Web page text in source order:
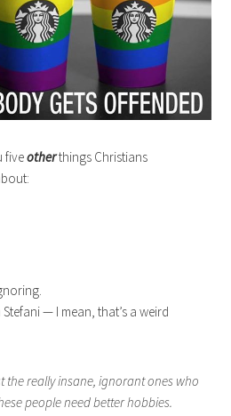
fiveotherthings Christians
— I mean, that’s a weird
the really insane, ignorant ones who
people need better hobbies.